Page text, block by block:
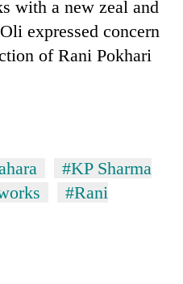
with a new zeal and
expressed concern
of Rani Pokhari
#KP Sharma
#Rani